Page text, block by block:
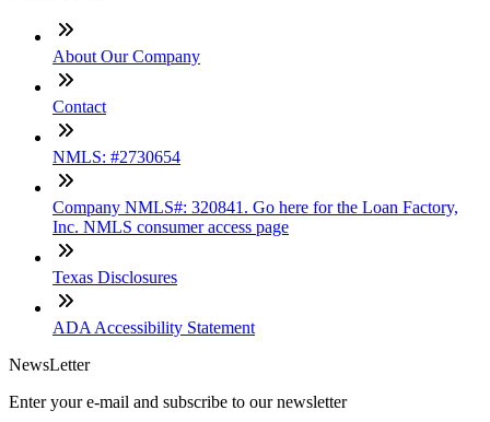
About Our Company
Contact
NMLS: #2730654
Company NMLS#: 320841. Go here for the Loan Factory,
Inc. NMLS consumer access page
Texas Disclosures
ADA Accessibility Statement
NewsLetter
Enter your e-mail and subscribe to our newsletter